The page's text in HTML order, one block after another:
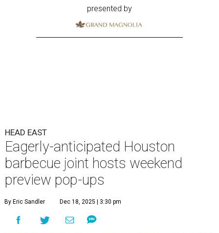
presented by
HEAD EAST
Eagerly-anticipated Houston
barbecue joint hosts weekend
preview pop-ups
By Eric Sandler Dec 18, 2025 | 3:30 pm